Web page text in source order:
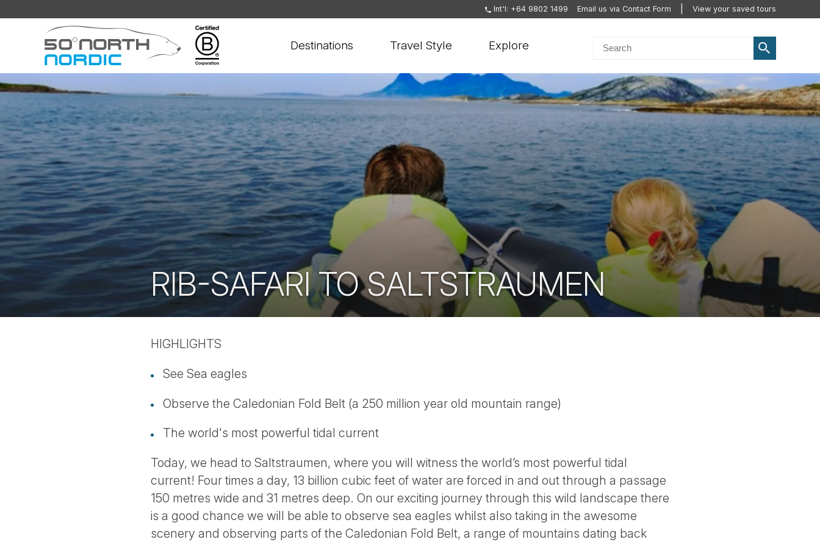
Int'l: +64 9802 1499 Email us via Contact Form View your saved tours
Fifty
Degrees
North
Destinations Travel Style Explore
RIB-SAFARI TO SALTSTRAUMEN
HIGHLIGHTS
See Sea eagles
Observe the Caledonian Fold Belt (a 250 million year old mountain range)
The world's most powerful tidal current
Today, we head to Saltstraumen, where you will witness the world’s most powerful tidal
current! Four times a day, 13 billion cubic feet of water are forced in and out through a passage
150 metres wide and 31 metres deep. On our exciting journey through this wild landscape there
is a good chance we will be able to observe sea eagles whilst also taking in the awesome
scenery and observing parts of the Caledonian Fold Belt, a range of mountains dating back